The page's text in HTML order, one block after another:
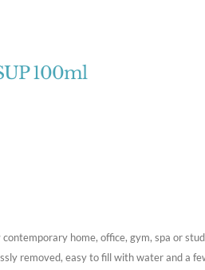
100ml
home, office, gym, spa or
removed, easy to fill with water and a